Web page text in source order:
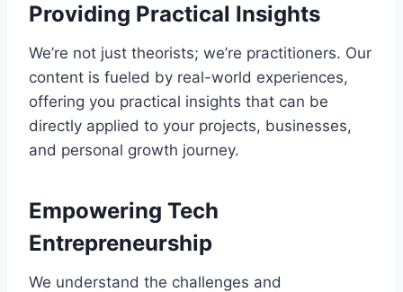
Providing Practical Insights
We’re not just theorists; we’re practitioners. Our
content is fueled by real-world experiences,
offering you practical insights that can be
directly applied to your projects, businesses,
and personal growth journey.
Empowering Tech
Entrepreneurship
We understand the challenges and